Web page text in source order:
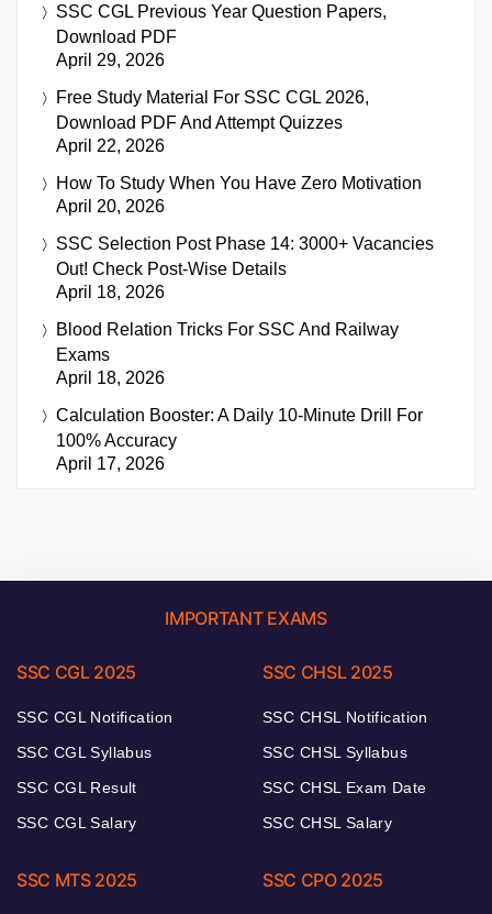
SSC CGL Previous Year Question Papers,
Download PDF
April 29, 2026
Free Study Material For SSC CGL 2026,
Download PDF And Attempt Quizzes
April 22, 2026
How To Study When You Have Zero Motivation
April 20, 2026
SSC Selection Post Phase 14: 3000+ Vacancies
Out! Check Post-Wise Details
April 18, 2026
Blood Relation Tricks For SSC And Railway
Exams
April 18, 2026
Calculation Booster: A Daily 10-Minute Drill For
100% Accuracy
April 17, 2026
IMPORTANT EXAMS
SSC CGL 2025
SSC CGL Notification
SSC CGL Syllabus
SSC CGL Result
SSC CGL Salary
SSC CHSL 2025
SSC CHSL Notification
SSC CHSL Syllabus
SSC CHSL Exam Date
SSC CHSL Salary
SSC MTS 2025 SSC CPO 2025